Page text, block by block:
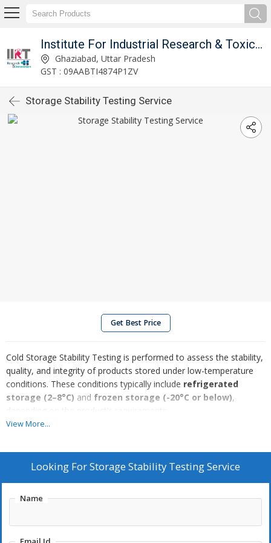
Institute For Industrial Research & Toxicology
Ghaziabad, Uttar Pradesh
GST : 09AABTI4874P1ZV
Storage Stability Testing Service
Get Best Price
Cold Storage Stability Testing is performed to assess the stability,
quality, and integrity of products stored under low-temperature
conditions. These conditions typically include refrigerated
storage (2–8°C) and frozen storage (-20°C or below),
depending on the product’s requirements.
This testing ensures that a product retains its
and chemical composition—throughout its intended shelf life
while stored in cold environments. It is especially critical for
effectiveness if exposed to improper conditions.
View More...
Looking ForStorage Stability Testing Service
Name